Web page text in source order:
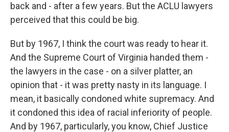
back and - after a few years. But the ACLU lawyers
perceived that this could be big.
But by 1967, I think the court was ready to hear it.
And the Supreme Court of Virginia handed them -
the lawyers in the case - on a silver platter, an
opinion that - it was pretty nasty in its language. I
mean, it basically condoned white supremacy. And
it condoned this idea of racial inferiority of people.
And by 1967, particularly, you know, Chief Justice